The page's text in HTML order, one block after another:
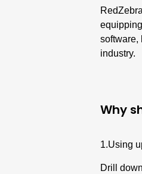
software,
industry.
Why
1.Using
Drill